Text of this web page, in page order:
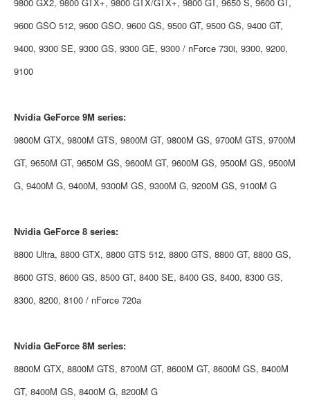
9600 GSO 512, 9600 GSO, 9600 GS, 9500 GT, 9500 GS, 9400 GT,
9400, 9300 SE, 9300 GS, 9300 GE, 9300 / nForce 730i, 9300, 9200,
9100
Nvidia GeForce 9M series:
9800M GTX, 9800M GTS, 9800M GT, 9800M GS, 9700M GTS, 9700M
GT, 9650M GT, 9650M GS, 9600M GT, 9600M GS, 9500M GS, 9500M
G, 9400M G, 9400M, 9300M GS, 9300M G, 9200M GS, 9100M G
Nvidia GeForce 8 series:
8800 Ultra, 8800 GTX, 8800 GTS 512, 8800 GTS, 8800 GT, 8800 GS,
8600 GTS, 8600 GS, 8500 GT, 8400 SE, 8400 GS, 8400, 8300 GS,
8300, 8200, 8100 / nForce 720a
Nvidia GeForce 8M series:
8800M GTX, 8800M GTS, 8700M GT, 8600M GT, 8600M GS, 8400M
GT, 8400M GS, 8400M G, 8200M G